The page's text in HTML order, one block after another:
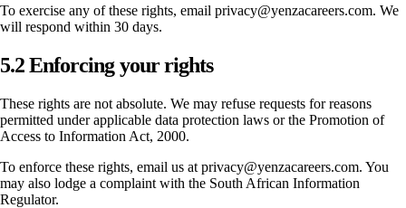
To exercise any of these rights, email privacy@yenzacareers.com. We
will respond within 30 days.
5.2 Enforcing your rights
These rights are not absolute. We may refuse requests for reasons
permitted under applicable data protection laws or the Promotion of
Access to Information Act, 2000.
To enforce these rights, email us at privacy@yenzacareers.com. You
may also lodge a complaint with the South African Information
Regulator.